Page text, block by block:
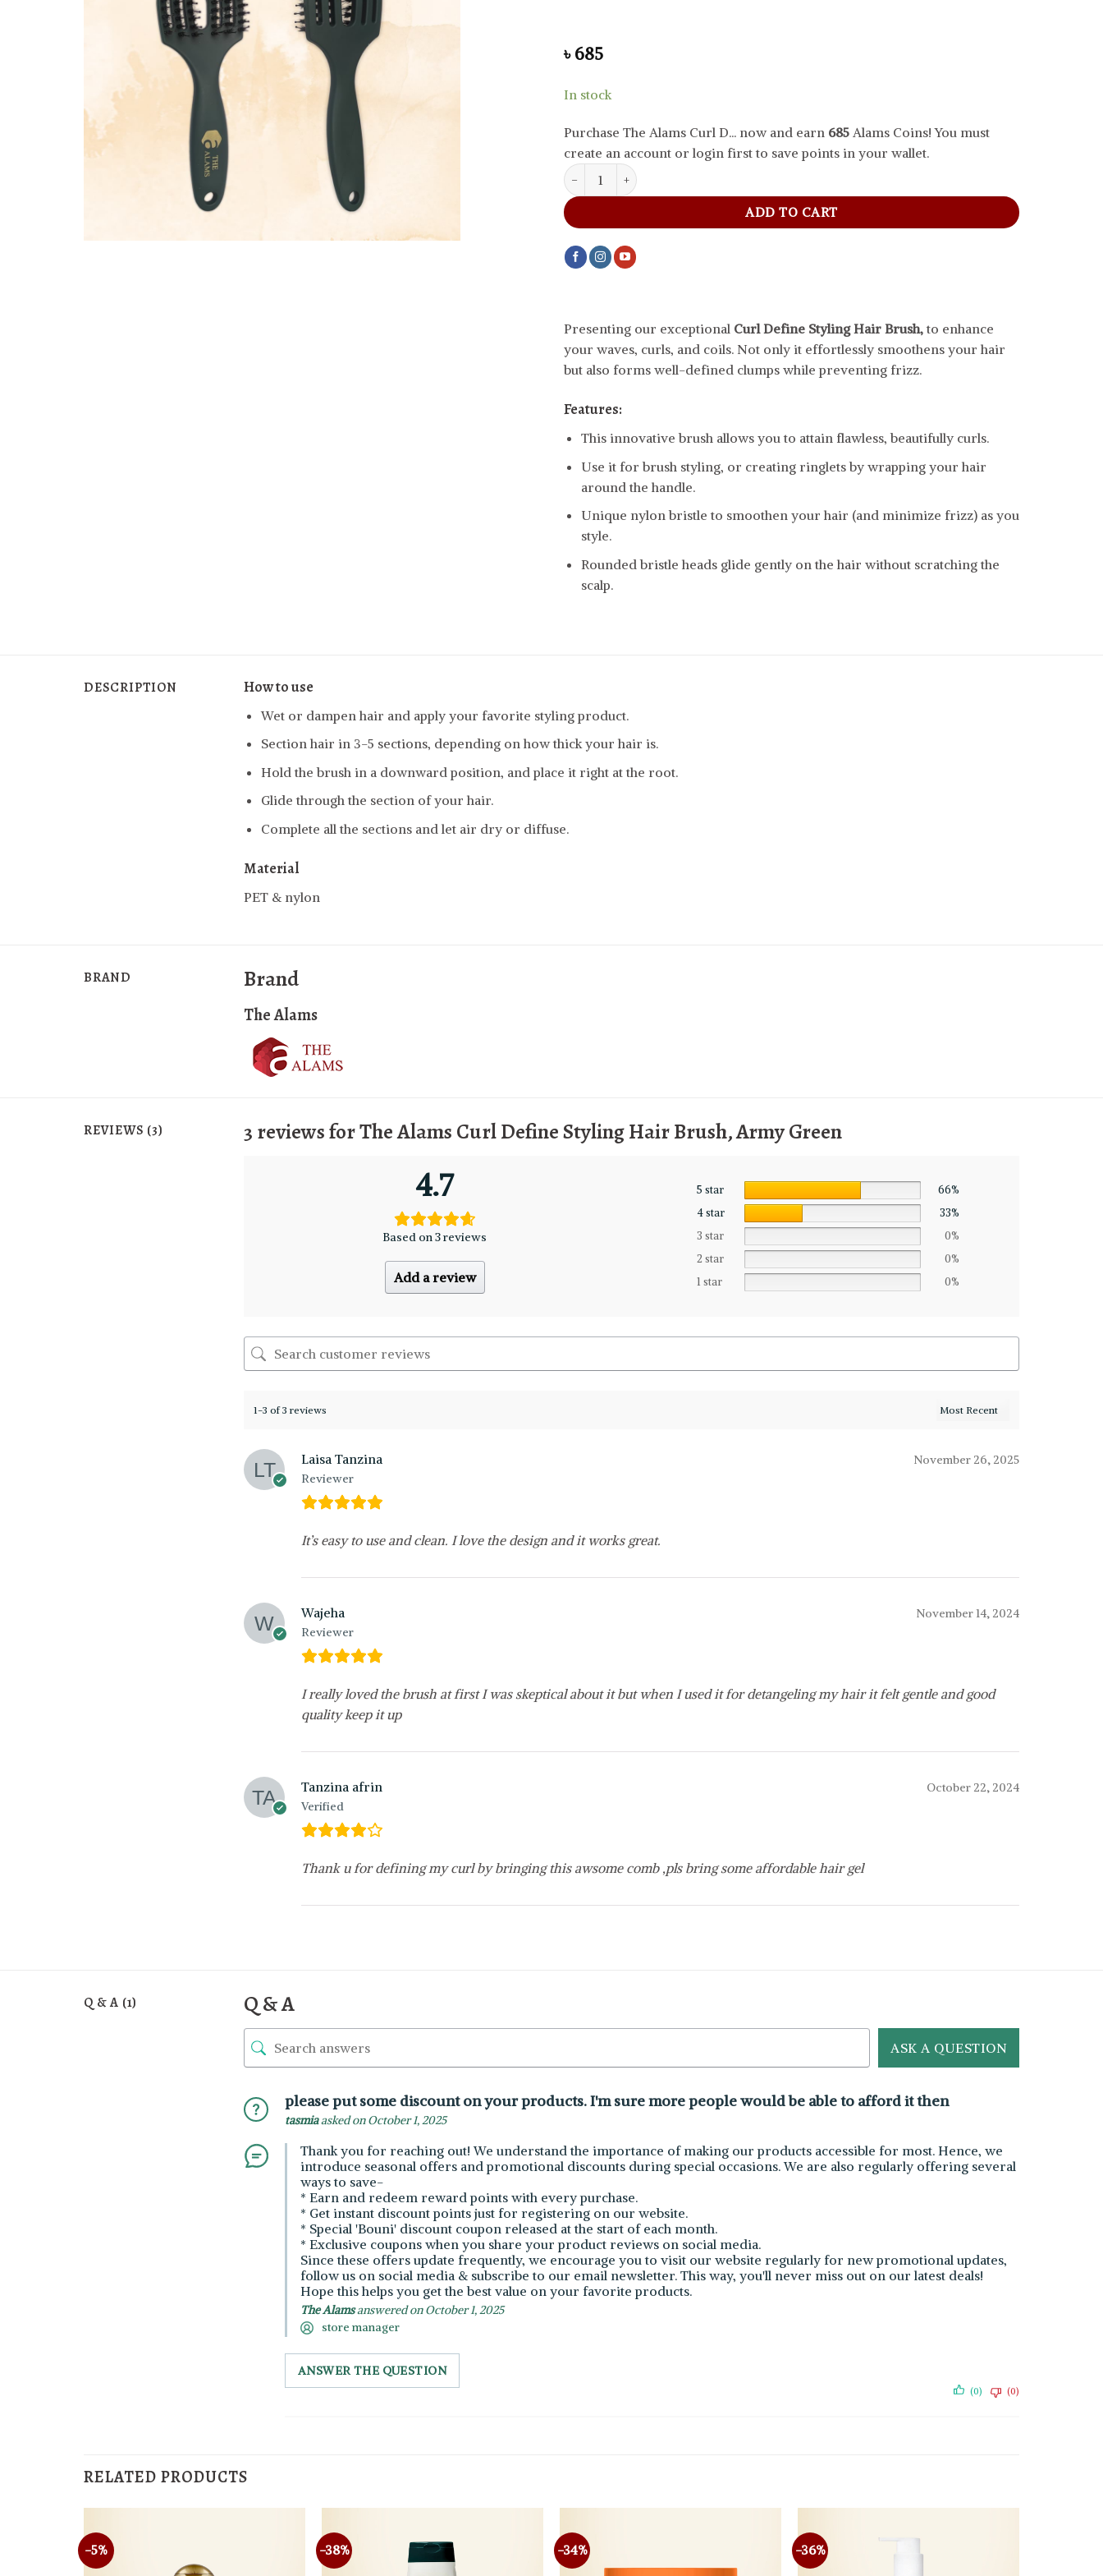
৳685
In stock
Purchase The Alams Curl D... now and earn 685 Alams Coins! You must
create an account or login first to save points in your wallet.
The Alams Curl Define Styling Hair Brush, Army Green quantity
ADD TO CART
Presenting our exceptional Curl Define Styling Hair Brush,to enhance
your waves, curls, and coils. Not only it effortlessly smoothens your hair
but also forms well-defined clumps while preventing frizz.
Features:
This innovative brush allows you to attain flawless, beautifully curls.
Use it for brush styling, or creating ringlets by wrapping your hair
around the handle.
Unique nylon bristle to smoothen your hair (and minimize frizz) as you
style.
Rounded bristle heads glide gently on the hair without scratching the
scalp.
DESCRIPTION How to use
Wet or dampen hair and apply your favorite styling product.
Section hair in 3-5 sections, depending on how thick your hair is.
Hold the brush in a downward position, and place it right at the root.
Glide through the section of your hair.
Complete all the sections and let air dry or diffuse.
Material
PET & nylon
BRAND Brand
The Alams
REVIEWS (3) 3 reviews forThe Alams Curl Define Styling Hair Brush, Army Green
4.7
Based on 3 reviews
Add a review
5 star
66%
4 star
33%
3 star
0%
2 star
0%
1 star
0%
1-3 of 3 reviews
Laisa Tanzina
Reviewer
November 26, 2025
It’s easy to use and clean. I love the design and it works great.
Wajeha
Reviewer
November 14, 2024
I really loved the brush at first I was skeptical about it but when I used it for detangeling my hair it felt gentle and good
quality keep it up
Tanzina afrin
Verified
October 22, 2024
Thank u for defining my curl by bringing this awsome comb ,pls bring some affordable hair gel
Q & A (1) Q & A
ASK A QUESTION
please put some discount on your products. I'm sure more people would be able to afford it then
tasmiaasked on October 1, 2025
Thank you for reaching out! We understand the importance of making our products accessible for most. Hence, we
introduce seasonal offers and promotional discounts during special occasions. We are also regularly offering several
ways to save-
* Earn and redeem reward points with every purchase.
* Get instant discount points just for registering on our website.
* Special 'Bouni' discount coupon released at the start of each month.
* Exclusive coupons when you share your product reviews on social media.
Since these offers update frequently, we encourage you to visit our website regularly for new promotional updates,
follow us on social media & subscribe to our email newsletter. This way, you'll never miss out on our latest deals!
Hope this helps you get the best value on your favorite products.
The Alamsanswered on October 1, 2025
store manager
ANSWER THE QUESTION
(0) (0)
RELATED PRODUCTS
-5% -38% -34% -36%